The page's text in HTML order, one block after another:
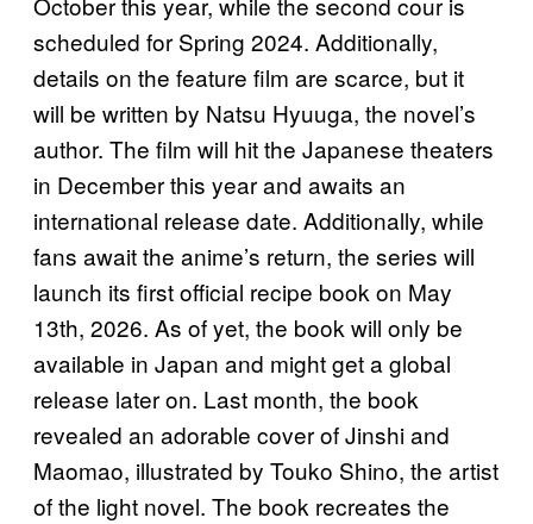
scheduled for Spring 2024. Additionally,
details on the feature film are scarce, but it
will be written by Natsu Hyuuga, the novel’s
author. The film will hit the Japanese theaters
in December this year and awaits an
international release date. Additionally, while
fans await the anime’s return, the series will
launch its first official recipe book on May
13th, 2026. As of yet, the book will only be
available in Japan and might get a global
release later on. Last month, the book
revealed an adorable cover of Jinshi and
Maomao, illustrated by Touko Shino, the artist
of the light novel. The book recreates the